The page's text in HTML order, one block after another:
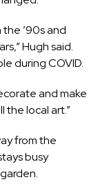
the ’90s and
Hugh said.
during COVID.
and make
the local art.”
from the
busy